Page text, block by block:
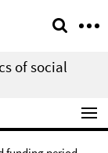
of social